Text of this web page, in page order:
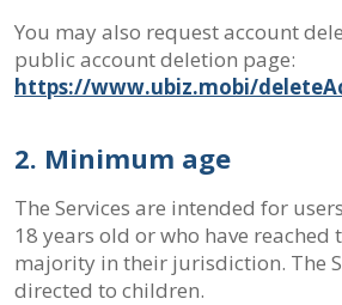
You may also request account
public account deletion page:
https://www.ubiz.mobi/
2. Minimum age
The Services are intended for
18 years old or who have reached
majority in their jurisdiction. The
directed to children.